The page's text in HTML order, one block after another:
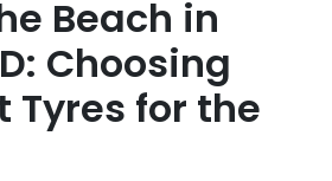
Beach in
Choosing
Tyres for the